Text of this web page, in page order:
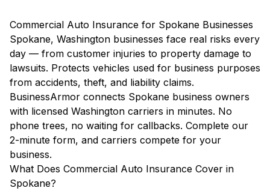
Commercial Auto Insurance for Spokane Businesses
Spokane, Washington businesses face real risks every
day — from customer injuries to property damage to
lawsuits. Protects vehicles used for business purposes
from accidents, theft, and liability claims.
BusinessArmor connects Spokane business owners
with licensed Washington carriers in minutes. No
phone trees, no waiting for callbacks. Complete our
2-minute form, and carriers compete for your
business.
What Does Commercial Auto Insurance Cover in
Spokane?